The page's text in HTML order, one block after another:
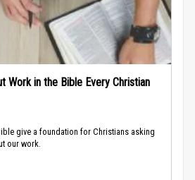
Work in the Bible Every Christian
give a foundation for Christians asking
our work.